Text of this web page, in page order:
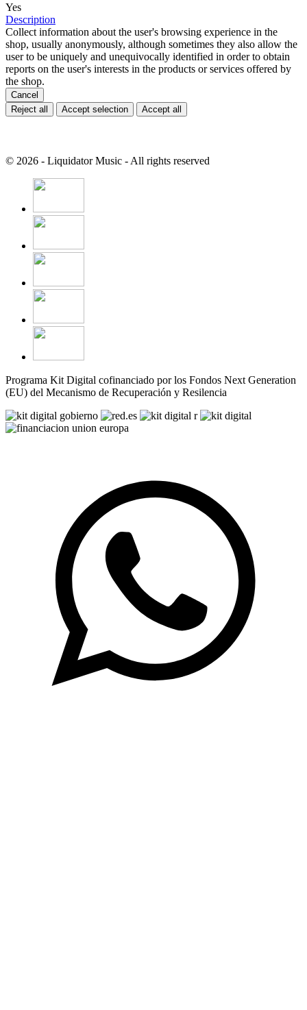
Yes
Description
Collect information about the user's browsing experience in the
shop, usually anonymously, although sometimes they also allow the
user to be uniquely and unequivocally identified in order to obtain
reports on the user's interests in the products or services offered by
the shop.
Cancel
Reject all
Accept selection Accept all
© 2026 - Liquidator Music - All rights reserved
Programa Kit Digital cofinanciado por los Fondos Next Generation
(EU) del Mecanismo de Recuperación y Resilencia